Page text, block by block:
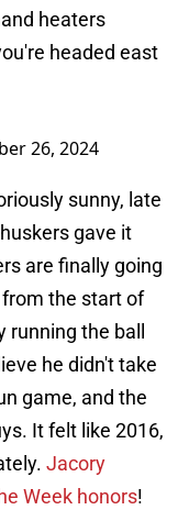
heaters
headed east
26, 2024
sunny, late
gave it
are finally going
the start of
the ball
he didn't take
game, and the
It felt like 2016,
Jacory
Week honors!